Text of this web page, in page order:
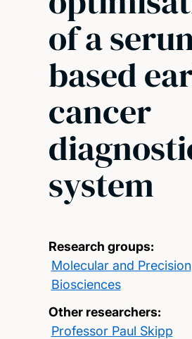
of a
based
cancer
system
Research groups:
Molecular and Precision
Biosciences
Other researchers:
Professor Paul Skipp